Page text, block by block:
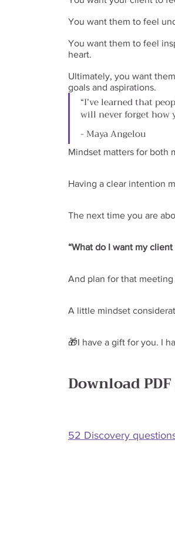
You want them to feel
You want them to feel
heart.
Ultimately, you want
goals and aspirations.
“I’ve learned that
will never forget how
- Maya Angelou
Mindset matters for both
Having a clear intention
The next time you are
“What do I want my
And plan for that
A little mindset
🎁I have a gift for you. I
Download
52 Discovery